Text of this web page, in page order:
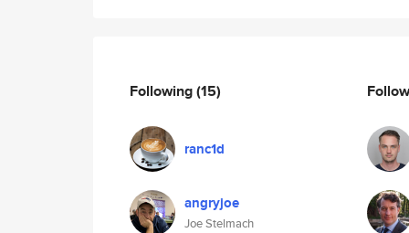
Following(15)
ranc1d
angryjoe
Joe Stelmach